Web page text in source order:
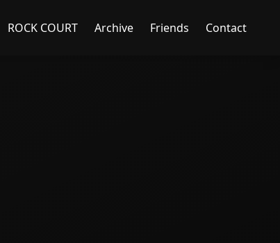
ROCK COURT Archive Friends Contact